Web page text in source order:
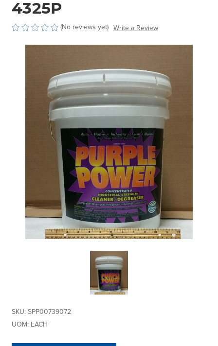
4325P
(No reviews yet) Write a Review
SKU: SPP00739072
UOM: EACH